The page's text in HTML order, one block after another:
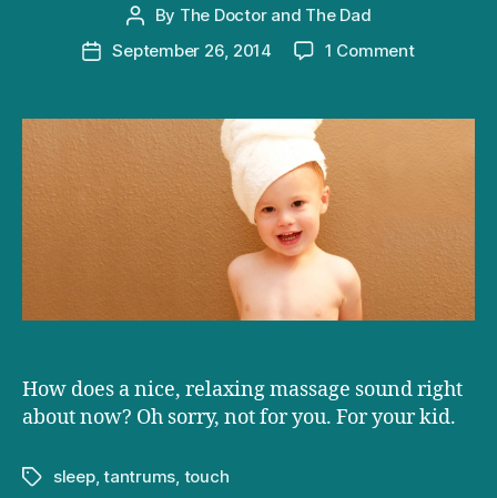
Post
author
By The Doctor and The Dad
PostSeptember 26, 2014 1 Commenton
a
temper
tantrums
How does a nice, relaxing massage sound right
about now? Oh sorry, not for you. For your kid.
Tagssleep,tantrums, touch